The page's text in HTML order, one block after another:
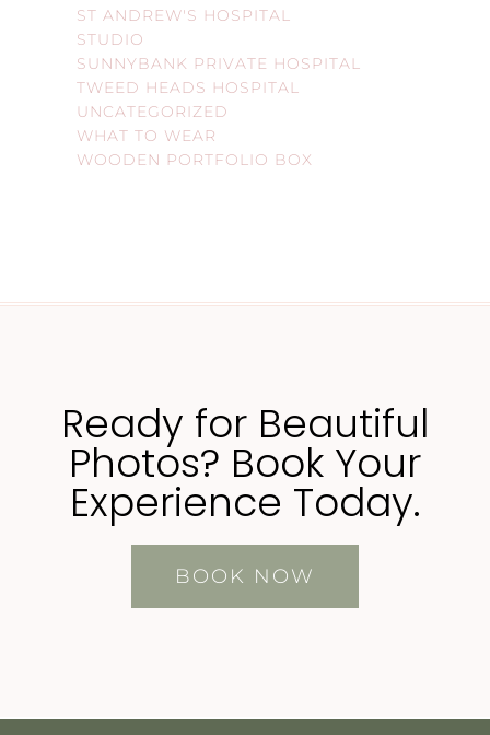
ST ANDREW'S HOSPITAL
STUDIO
SUNNYBANK PRIVATE HOSPITAL
TWEED HEADS HOSPITAL
UNCATEGORIZED
WHAT TO WEAR
WOODEN PORTFOLIO BOX
Ready for Beautiful
Photos? Book Your
Experience Today.
BOOK NOW